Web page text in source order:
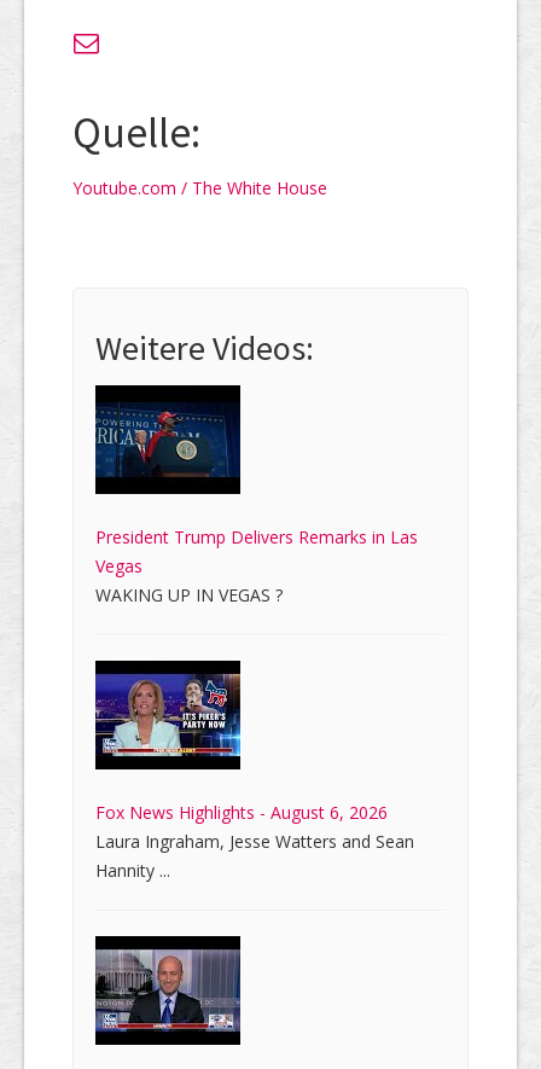
Quelle:
Youtube.com / The White House
Weitere Videos:
President Trump Delivers Remarks in Las
Vegas
WAKING UP IN VEGAS ?
Fox News Highlights - August 6, 2026
Laura Ingraham, Jesse Watters and Sean
Hannity ...